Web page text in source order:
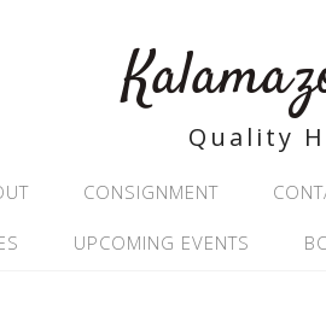
Quality
CONSIGNMENT
UPCOMING EVENTS